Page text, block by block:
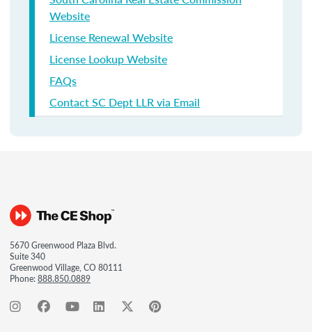
Website
License Renewal Website
License Lookup Website
FAQs
Contact SC Dept LLR via Email
5670 Greenwood Plaza Blvd.
Suite 340
Greenwood Village, CO 80111
Phone:888.850.0889